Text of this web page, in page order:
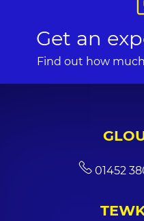
Get an
Find out how
01452